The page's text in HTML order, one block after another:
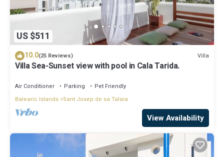
US $511
10.0(25 Reviews) Villa
Villa Sea-Sunset view with pool in Cala Tarida.
Air Conditioner Parking
Pet Friendly
Balearic Islands Sant Josep de sa Talaia
View Availability